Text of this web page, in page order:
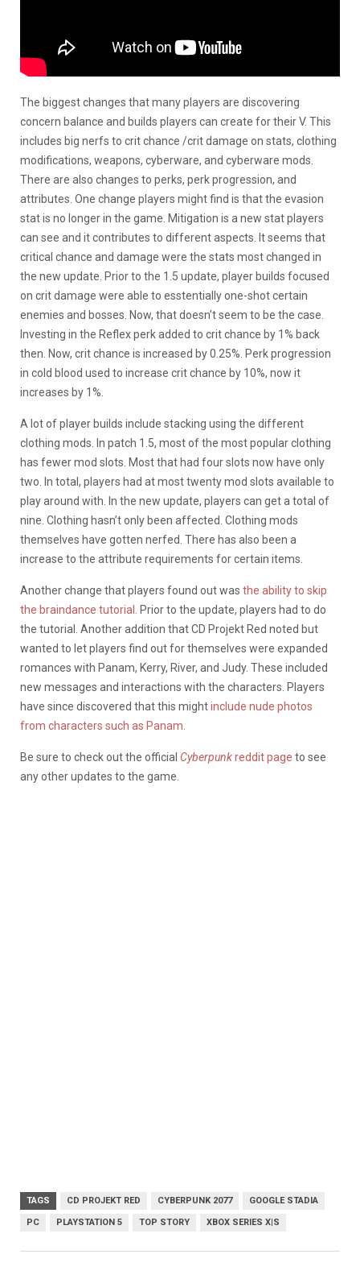
The biggest changes that many players are discovering
concern balance and builds players can create for their V. This
includes big nerfs to crit chance /crit damage on stats, clothing
modifications, weapons, cyberware, and cyberware mods.
There are also changes to perks, perk progression, and
attributes. One change players might find is that the evasion
stat is no longer in the game. Mitigation is a new stat players
can see and it contributes to different aspects. It seems that
critical chance and damage were the stats most changed in
the new update. Prior to the 1.5 update, player builds focused
on crit damage were able to esstentially one-shot certain
enemies and bosses. Now, that doesn’t seem to be the case.
Investing in the Reflex perk added to crit chance by 1% back
then. Now, crit chance is increased by 0.25%. Perk progression
in cold blood used to increase crit chance by 10%, now it
increases by 1%.
A lot of player builds include stacking using the different
clothing mods. In patch 1.5, most of the most popular clothing
has fewer mod slots. Most that had four slots now have only
two. In total, players had at most twenty mod slots available to
play around with. In the new update, players can get a total of
nine. Clothing hasn’t only been affected. Clothing mods
themselves have gotten nerfed. There has also been a
increase to the attribute requirements for certain items.
Another change that players found out was the ability to skip
the braindance tutorial.
Prior to the update, players had to do
the tutorial. Another addition that CD Projekt Red noted but
wanted to let players find out for themselves were expanded
romances with Panam, Kerry, River, and Judy. These included
new messages and interactions with the characters. Players
have since discovered that this mightinclude nude photos
from characters such as Panam.
Be sure to check out the official Cyberpunkreddit page to see
any other updates to the game.
TAGS CD PROJEKT RED CYBERPUNK 2077 GOOGLE STADIA
PC PLAYSTATION 5 TOP STORY XBOX SERIES X|S